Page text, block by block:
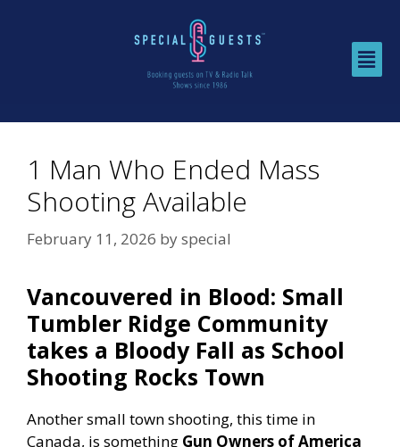
1 Man Who Ended Mass
Shooting Available
February 11, 2026 byspecial
Vancouvered in Blood: Small
Tumbler Ridge Community
takes a Bloody Fall as School
Shooting Rocks Town
Another small town shooting, this time in
Canada, is something Gun Owners of America